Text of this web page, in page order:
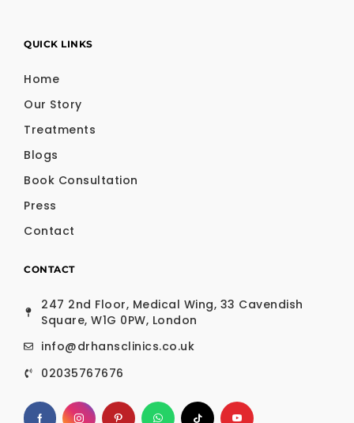
QUICK LINKS
Home
Our Story
Treatments
Blogs
Book Consultation
Press
Contact
CONTACT
247 2nd Floor, Medical Wing, 33 Cavendish
Square, W1G 0PW, London
info@drhansclinics.co.uk
02035767676